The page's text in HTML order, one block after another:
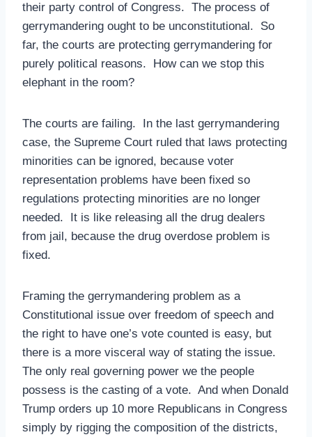
their party control of Congress. The process of
gerrymandering ought to be unconstitutional. So
far, the courts are protecting gerrymandering for
purely political reasons. How can we stop this
elephant in the room?
The courts are failing. In the last gerrymandering
case, the Supreme Court ruled that laws protecting
minorities can be ignored, because voter
representation problems have been fixed so
regulations protecting minorities are no longer
needed. It is like releasing all the drug dealers
from jail, because the drug overdose problem is
fixed.
Framing the gerrymandering problem as a
Constitutional issue over freedom of speech and
the right to have one’s vote counted is easy, but
there is a more visceral way of stating the issue.
The only real governing power we the people
possess is the casting of a vote. And when Donald
Trump orders up 10 more Republicans in Congress
simply by rigging the composition of the districts,